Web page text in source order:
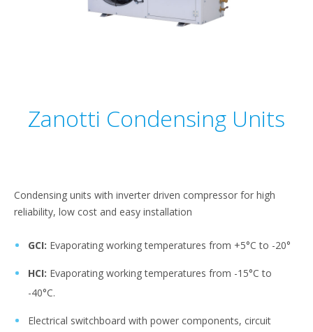
Zanotti Condensing Units
Condensing units with inverter driven compressor for high
reliability, low cost and easy installation
GCI: Evaporating working temperatures from +5°C to -20°
HCI: Evaporating working temperatures from -15°C to
-40°C.
Electrical switchboard with power components, circuit